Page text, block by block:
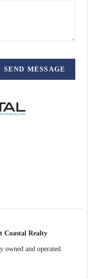
SEND MESSAGE
Coastal Realty
and operated.